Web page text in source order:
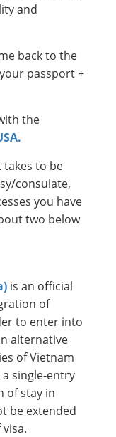
and
back to the
passport +
the
to be
consulate,
you have
two below
is an official
of
to enter into
alternative
of Vietnam
a single-entry
of stay in
be extended